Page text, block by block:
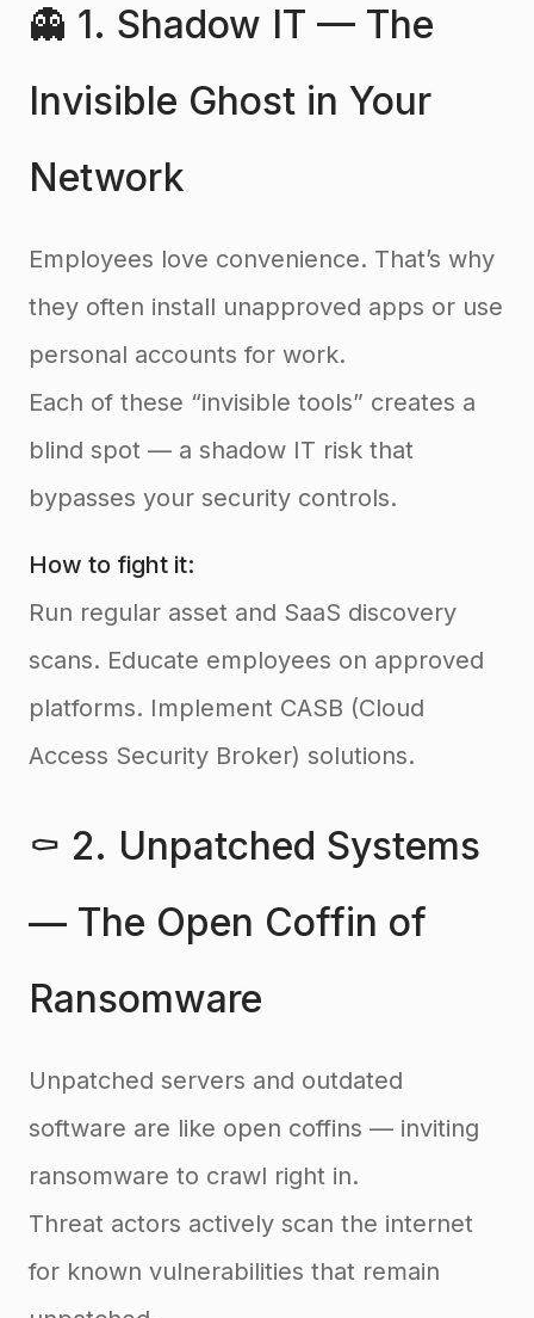
👻 1. Shadow IT — The
Invisible Ghost in Your
Network
Employees love convenience. That’s why
they often install unapproved apps or use
personal accounts for work.
Each of these “invisible tools” creates a
blind spot — a shadow IT risk that
bypasses your security controls.
How to fight it:
Run regular asset and SaaS discovery
scans. Educate employees on approved
platforms. Implement CASB (Cloud
Access Security Broker) solutions.
⚰️ 2. Unpatched Systems
— The Open Coffin of
Ransomware
Unpatched servers and outdated
software are like open coffins — inviting
ransomware to crawl right in.
Threat actors actively scan the internet
for known vulnerabilities that remain